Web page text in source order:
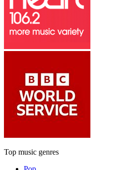
Top music genres